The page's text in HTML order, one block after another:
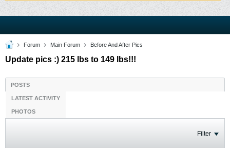
Forum Main Forum Before And After Pics
Update pics :) 215 lbs to 149 lbs!!!
POSTS
LATEST ACTIVITY
PHOTOS
Filter